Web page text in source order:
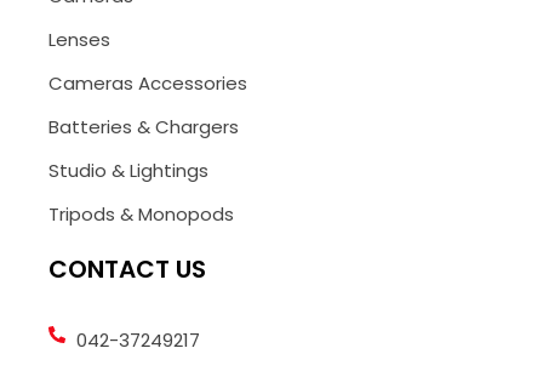
Lenses
Cameras Accessories
Batteries & Chargers
Studio & Lightings
Tripods & Monopods
CONTACT US
042-37249217